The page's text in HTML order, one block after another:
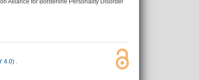
Alliance for Borderline Personality Disorder
4.0) .